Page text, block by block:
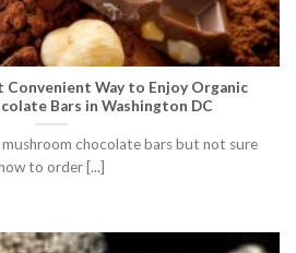
Convenient Way to Enjoy Organic
Bars in Washington DC
chocolate bars but not sure
to order [...]